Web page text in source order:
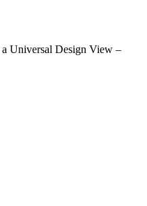
a Universal Design View –